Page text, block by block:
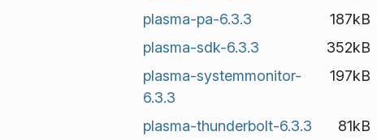
plasma-pa-6.3.3
187kB
plasma-sdk-6.3.3
352kB
plasma-systemmonitor-
6.3.3
197kB
plasma-thunderbolt-6.3.3 81kB